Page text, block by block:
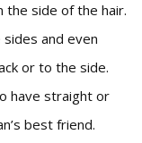
the side of the hair.
and even
or to the side.
have straight or
best friend.